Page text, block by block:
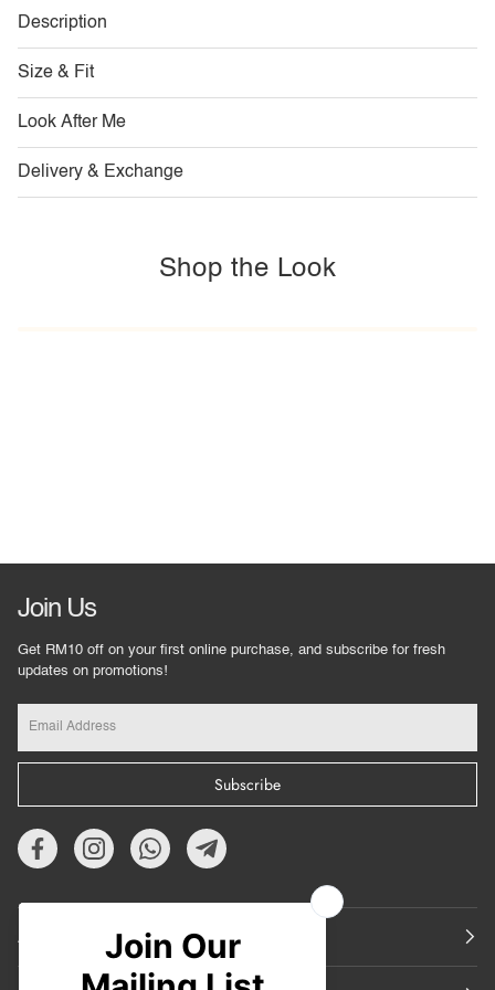
Description
Size & Fit
Look After Me
Delivery & Exchange
Shop the Look
Join Us
Get RM10 off on your first online purchase, and subscribe for fresh
updates on promotions!
Subscribe
About Us